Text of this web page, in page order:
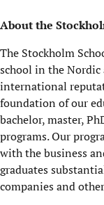
About the
The Stockholm
school in the
international
foundation of our
bachelor, master,
programs. Our
with the business
graduates
companies and